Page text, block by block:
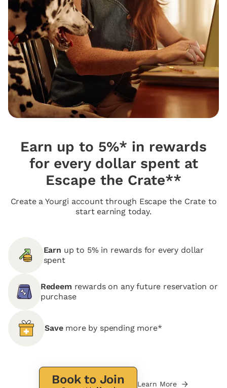
Earn up to 5%* in rewards
for every dollar spent at
Escape the Crate**
Create a Yourgi account through Escape the Crate to
start earning today.
Earn up to 5% in rewards for every dollar
spent
Redeem rewards on any future reservation or
purchase
Save more by spending more*
Book to Join Learn More